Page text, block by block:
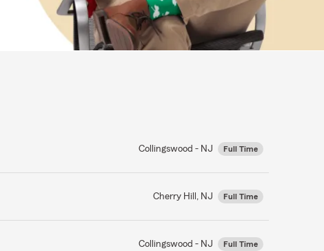
Collingswood - NJ Full Time
Cherry Hill, NJ Full Time
Collingswood - NJ Full Time